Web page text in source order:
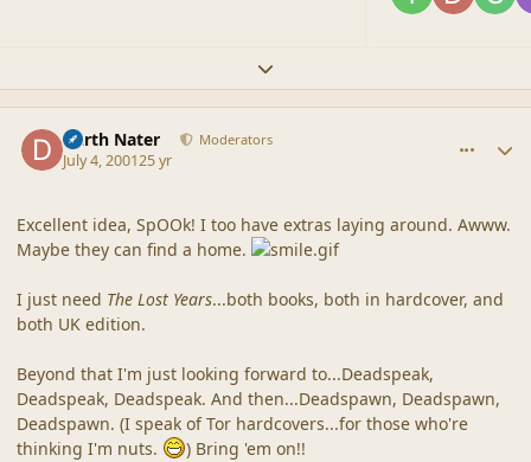
Expand topic overview
Darth Nater Moderators
July 4, 200125 yr
Excellent idea, SpOOk! I too have extras laying around. Awww.
Maybe they can find a home.
I just need The Lost Years...both books, both in hardcover, and
both UK edition.
Beyond that I'm just looking forward to...Deadspeak,
Deadspeak, Deadspeak. And then...Deadspawn, Deadspawn,
Deadspawn. (I speak of Tor hardcovers...for those who're
thinking I'm nuts.
) Bring 'em on!!